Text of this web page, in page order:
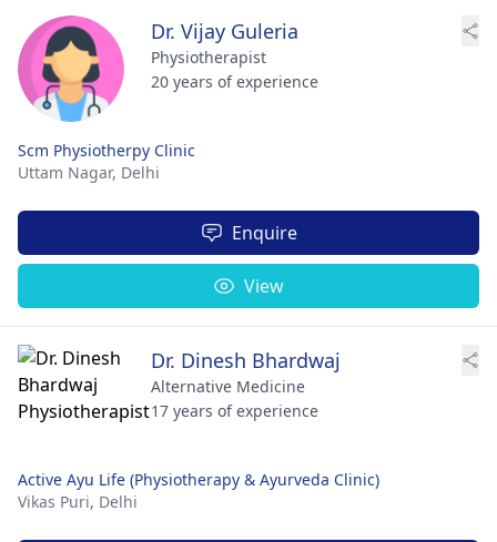
Dr. Vijay Guleria
Physiotherapist
20 years of experience
Scm Physiotherpy Clinic
Uttam Nagar, Delhi
Enquire
View
Dr. Dinesh Bhardwaj
Alternative Medicine
17 years of experience
Active Ayu Life (Physiotherapy & Ayurveda Clinic)
Vikas Puri, Delhi